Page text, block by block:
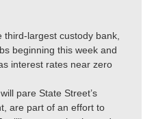
third-largest custody bank,
beginning this week and
interest rates near zero
pare State Street’s
are part of an effort to